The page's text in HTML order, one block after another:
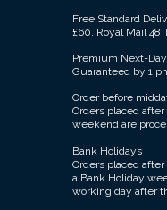
Free Standard
£60. Royal Mail 48
Premium Next-
Guaranteed by 1
Order before
Orders placed
weekend are
Bank Holidays
Orders placed
a Bank Holiday
working day after